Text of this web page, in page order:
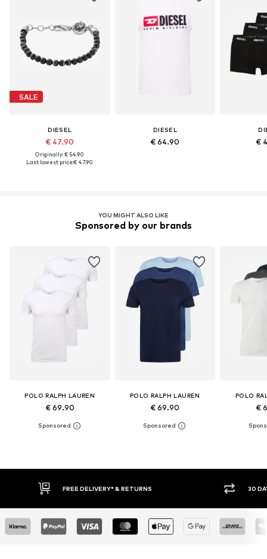
SALE
DIESEL
€ 47.90
Originally: € 54.90
Last lowest price:€ 47.90
DIESEL
€ 64.90 €
YOU MIGHT ALSO LIKE
Sponsored by our brands
POLO RALPH LAUREN
€ 69.90
POLO RALPH LAUREN
€ 69.90
POLO
€
30 DAY RETURN POLICY